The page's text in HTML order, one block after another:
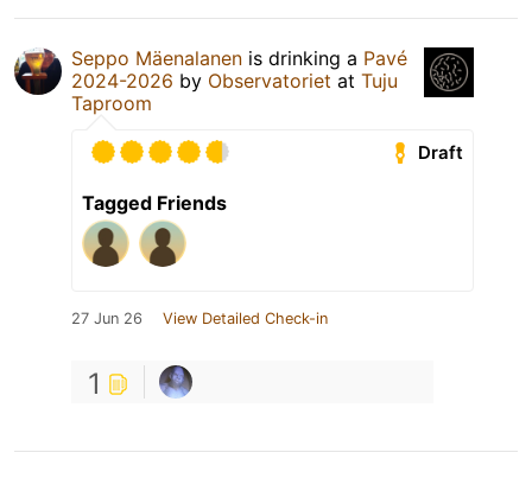
Seppo Mäenalanen is drinking a Pavé
2024-2026 by Observatoriet at Tuju
Taproom
Draft
Tagged Friends
27 Jun 26 View Detailed Check-in
1